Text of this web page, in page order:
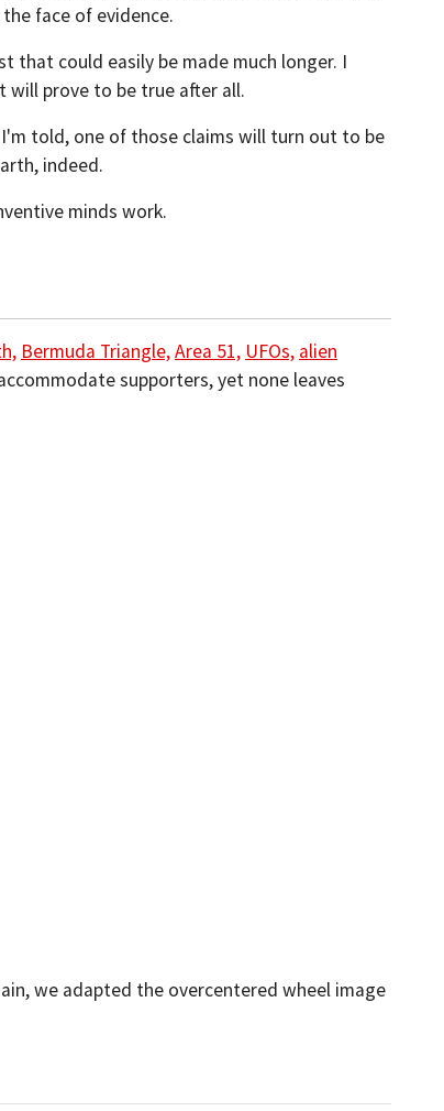
face of evidence.
that could easily be made much longer. I
will prove to be true after all.
told, one of those claims will turn out to be
indeed.
minds work.
Bermuda Triangle,Area 51, UFOs, alien
supporters, yet none leaves
we adapted the overcentered wheel image